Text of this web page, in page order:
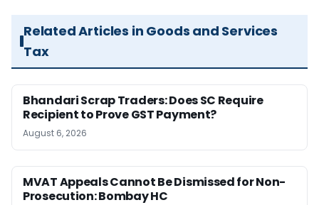
Related Articles in Goods and Services
Tax
Bhandari Scrap Traders: Does SC Require
Recipient to Prove GST Payment?
August 6, 2026
MVAT Appeals Cannot Be Dismissed for Non-
Prosecution: Bombay HC